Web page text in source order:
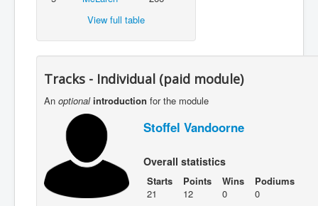
View full table
Tracks - Individual (paid module)
An optional introduction for the module
Stoffel Vandoorne
Overall statistics
Starts
21
Points
12
Wins
0
Podiums
0